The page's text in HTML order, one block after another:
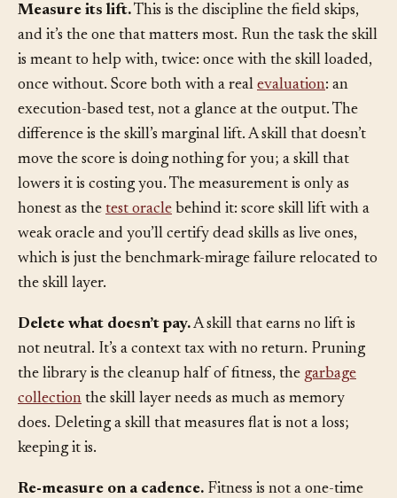
Measure its lift.This is the discipline the field skips,
and it’s the one that matters most. Run the task the skill
is meant to help with, twice: once with the skill loaded,
once without. Score both with a realevaluation: an
execution-based test, not a glance at the output. The
difference is the skill’s marginal lift. A skill that doesn’t
move the score is doing nothing for you; a skill that
lowers it is costing you. The measurement is only as
honest as thetest oraclebehind it: score skill lift with a
weak oracle and you’ll certify dead skills as live ones,
which is just the benchmark-mirage failure relocated to
Delete what doesn’t pay.A skill that earns no lift is
not neutral. It’s a context tax with no return. Pruning
the library is the cleanup half of fitness, thegarbage
collectionthe skill layer needs as much as memory
does. Deleting a skill that measures flat is not a loss;